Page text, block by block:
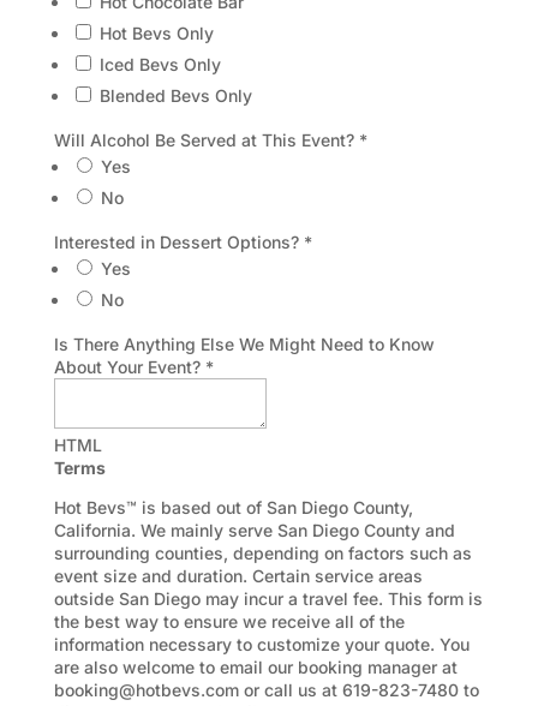
Hot Bevs Only
Iced Bevs Only
Blended Bevs Only
Will Alcohol Be Served at This Event? *
Yes
No
Interested in Dessert Options? *
Yes
No
Is There Anything Else We Might Need to Know
About Your Event? *
HTML
Terms
Hot Bevs™ is based out of San Diego County,
California. We mainly serve San Diego County and
surrounding counties, depending on factors such as
event size and duration. Certain service areas
outside San Diego may incur a travel fee. This form is
the best way to ensure we receive all of the
information necessary to customize your quote. You
are also welcome to email our booking manager at
booking@hotbevs.com or call us at 619-823-7480 to